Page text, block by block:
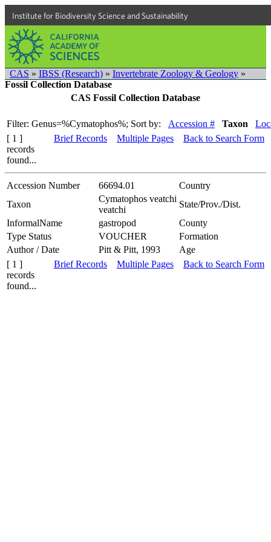
Institute for Biodiversity Science and Sustainability
CAS » IBSS (Research) » Invertebrate Zoology & Geology »
Fossil Collection Database
CAS Fossil Collection Database
Filter: Genus=%Cymatophos%; Sort by: Accession # Taxon
[ 1 ]
records
found...
Brief Records Multiple Pages Back to Search Form
Accession Number 66694.01
Country
Taxon
Cymatophos veatchi
veatchi
State/Prov./Dist.
InformalName
gastropod
County
Type Status
VOUCHER
Formation
Author / Date
Pitt & Pitt, 1993
Age
[ 1 ]
records
found...
Brief Records Multiple Pages Back to Search Form